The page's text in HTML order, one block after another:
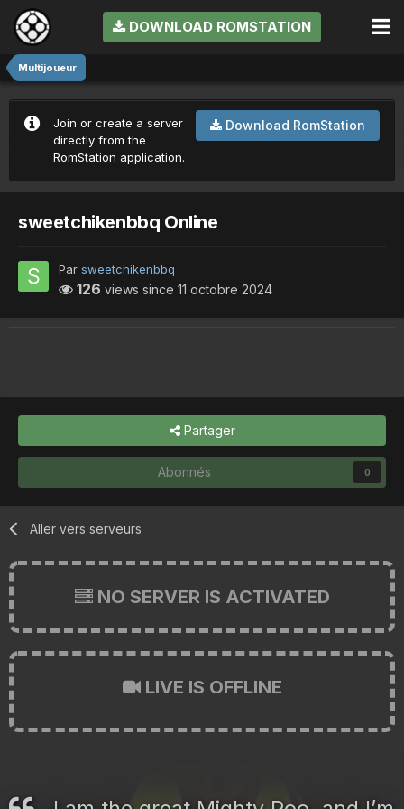
DOWNLOAD ROMSTATION
Multijoueur
Download RomStation
Join or create a server
directly from the
RomStation application.
sweetchikenbbq Online
Par sweetchikenbbq
126 views since 11 octobre 2024
Partager
Abonnés 0
Aller vers serveurs
NO SERVER IS ACTIVATED
LIVE IS OFFLINE